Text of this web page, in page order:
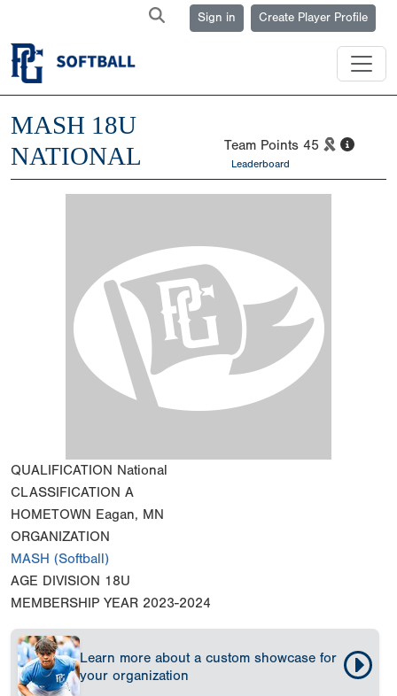
Sign in Create Player Profile
MASH 18U
NATIONAL
Team Points 45
Leaderboard
QUALIFICATION National
CLASSIFICATION A
HOMETOWN Eagan, MN
ORGANIZATION
MASH (Softball)
AGE DIVISION 18U
MEMBERSHIP YEAR 2023-2024
Learn more about a custom showcase for
your organization